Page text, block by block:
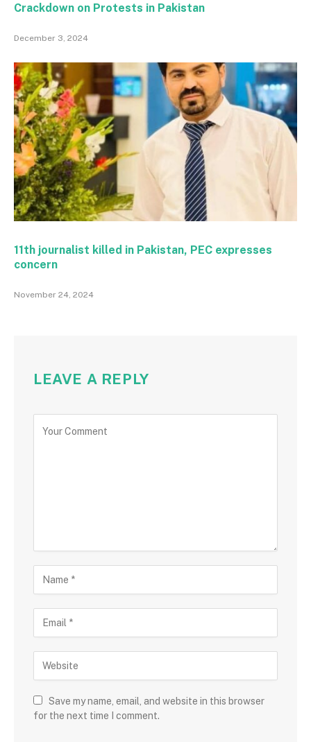
Crackdown on Protests in Pakistan
December 3, 2024
11th journalist killed in Pakistan, PEC expresses
concern
November 24, 2024
LEAVE A REPLY
Save my name, email, and website in this browser
for the next time I comment.